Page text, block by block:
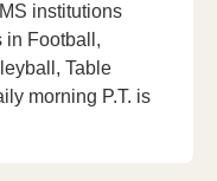
institutions
in Football,
Table
morning P.T. is